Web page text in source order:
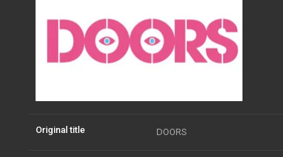
Original title DOORS